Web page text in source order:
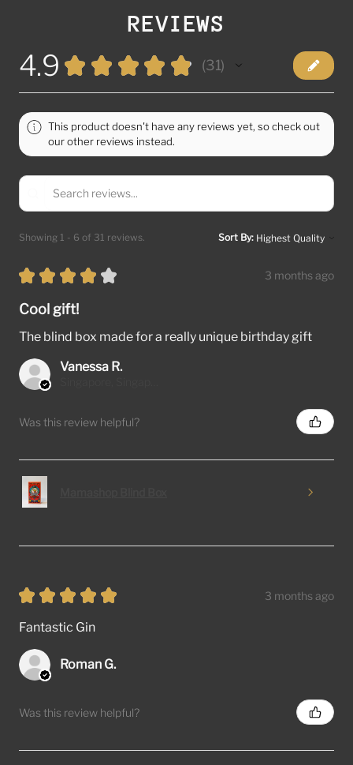
REVIEWS
4.9 ★ ★ ★ ★ ★ 31
31
This product doesn't have any reviews yet, so check out
our other reviews instead.
Showing 1 - 6 of 31 reviews. Sort By:
★ ★ ★ ★ ★ 3 months ago
Cool gift!
The blind box made for a really unique birthday gift
Vanessa R.
Was this review helpful?
★ ★ ★ ★ ★ 3 months ago
Fantastic Gin
Roman G.
Was this review helpful?